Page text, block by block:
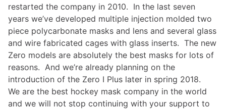
restarted the company in 2010. In the last seven
years we’ve developed multiple injection molded two
piece polycarbonate masks and lens and several glass
and wire fabricated cages with glass inserts. The new
Zero models are absolutely the best masks for lots of
reasons. And we’re already planning on the
introduction of the Zero I Plus later in spring 2018.
We are the best hockey mask company in the world
and we will not stop continuing with your support to